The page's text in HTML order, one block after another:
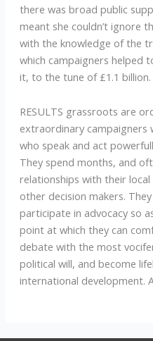
there was broad public
meant she couldn’t ignore
with the knowledge of the
which campaigners helped
it, to the tune of £1.1 billion.
RESULTS grassroots are
extraordinary campaigners
who speak and act
They spend months, and
relationships with their
other decision makers.
participate in advocacy so
point at which they can
debate with the most
political will, and become
international development.